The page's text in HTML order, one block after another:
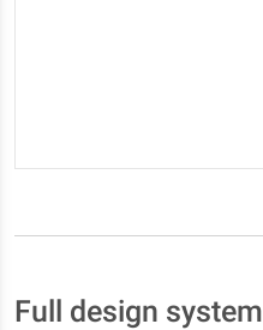
Full design system